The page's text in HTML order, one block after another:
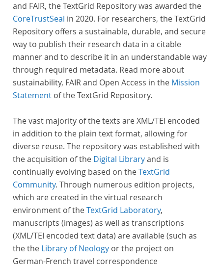
and FAIR, the TextGrid Repository was awarded the
CoreTrustSeal in 2020. For researchers, the TextGrid
Repository offers a sustainable, durable, and secure
way to publish their research data in a citable
manner and to describe it in an understandable way
through required metadata. Read more about
sustainability, FAIR and Open Access in the Mission
Statement of the TextGrid Repository.
The vast majority of the texts are XML/TEI encoded
in addition to the plain text format, allowing for
diverse reuse. The repository was established with
the acquisition of the Digital Libraryand is
continually evolving based on theTextGrid
Community. Through numerous edition projects,
which are created in the virtual research
environment of theTextGrid Laboratory,
manuscripts (images) as well as transcriptions
(XML/TEI encoded text data) are available (such as
the the Library of Neology or the project on
German-French travel correspondence